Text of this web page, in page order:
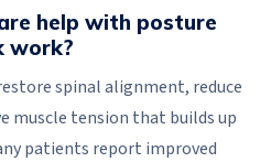
help with posture
work?
spinal alignment, reduce
muscle tension that builds up
patients report improved